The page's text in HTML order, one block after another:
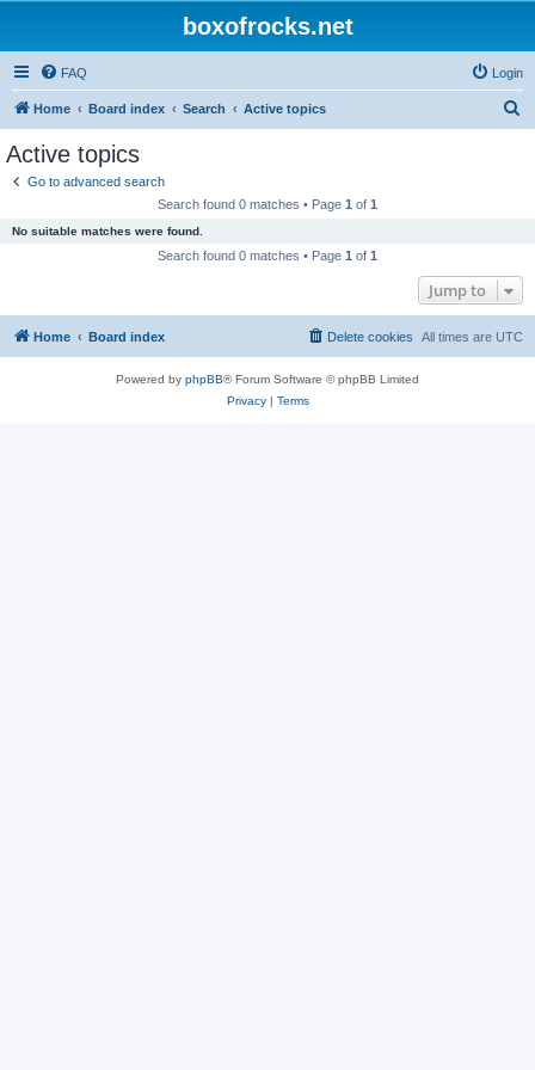
boxofrocks.net
FAQ Login
Home Board index Search Active topics
Active topics
Go to advanced search
Search found 0 matches • Page 1 of 1
No suitable matches were found.
Search found 0 matches • Page 1 of 1
Jump to
Home Board index All times are UTC
Delete cookies
Powered by phpBB® Forum Software © phpBB Limited
Privacy| Terms